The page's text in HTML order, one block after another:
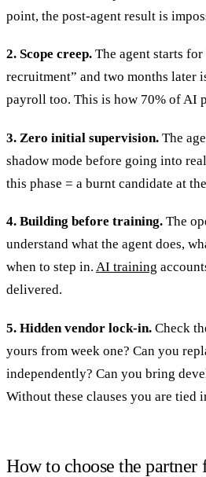
point, the post-agent result is
2. Scope creep. The agent starts
recruitment” and two months later
payroll too. This is how 70% of AI
3. Zero initial supervision. The
shadow mode before going into
this phase = a burnt candidate at
4. Building before training. The
understand what the agent does,
when to step in. AI training
delivered.
5. Hidden vendor lock-in. Check
yours from week one? Can you
independently? Can you bring
Without these clauses you are tied
How to choose the